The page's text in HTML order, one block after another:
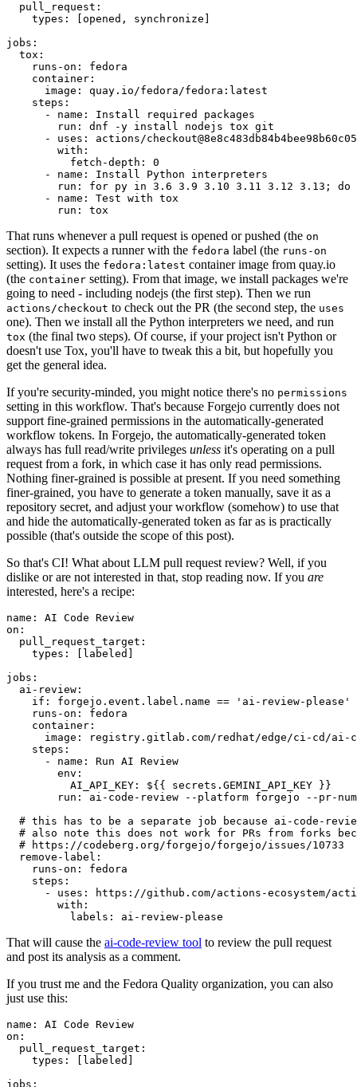
pull_request :
types : [opened , synchronize ]
jobs :
tox :
runs-on :
fedora
container :
image :
quay.io/fedora/fedora:latest
steps :
-
name :
Install required packages
run :
dnf -y install nodejs tox git
-
uses :
actions/
with :
fetch-depth :
0
-
name :
Install Python interpreters
run :
for py in 3.6 3.9 3.10 3.11 3.12 3.13; do
-
name :
Test with tox
run : tox
That runs whenever a pull request is opened or pushed (the on
section). It expects a runner with the fedora label (the runs-on
setting). It uses the fedora:latest container image from quay.io
(the container setting). From that image, we install packages we're
going to need - including nodejs (the first step). Then we run
actions/checkout to check out the PR (the second step, the uses
one). Then we install all the Python interpreters we need, and run
tox (the final two steps). Of course, if your project isn't Python or
doesn't use Tox, you'll have to tweak this a bit, but hopefully you
get the general idea.
If you're security-minded, you might notice there's no permissions
setting in this workflow. That's because Forgejo currently does not
support fine-grained permissions in the automatically-generated
workflow tokens. In Forgejo, the automatically-generated token
always has full read/write privileges unless it's operating on a pull
request from a fork, in which case it has only read permissions.
Nothing finer-grained is possible at present. If you need something
finer-grained, you have to generate a token manually, save it as a
repository secret, and adjust your workflow (somehow) to use that
and hide the automatically-generated token as far as is practically
possible (that's outside the scope of this post).
So that's CI! What about LLM pull request review? Well, if you
dislike or are not interested in that, stop reading now. If you are
interested, here's a recipe:
name :
AI Code Review
on :
pull_request_target :
types : [ labeled ]
jobs :
ai-review :
if :
forgejo.event.label.name == 'ai-review-please'
runs-on :
fedora
container :
image :
registry.gitlab.com/redhat/edge/ci-cd/ai-
steps :
-
name :
Run AI Review
env :
AI_API_KEY :
${{ secrets.GEMINI_API_KEY }}
run :
ai-code-review --platform forgejo --pr-
# this has to be a separate job because ai-code-
# also note this does not work for PRs from forks
# https://codeberg.org/forgejo/forgejo/issues/10733
remove-label :
runs-on :
fedora
steps :
-
uses :
https://github.com/actions-ecosystem/action-
with :
labels : ai-review-please
That will cause the ai-code-review tool to review the pull request
and post its analysis as a comment.
If you trust me and the Fedora Quality organization, you can also
just use this:
name :
AI Code Review
on :
pull_request_target :
types : [ labeled ]
jobs :